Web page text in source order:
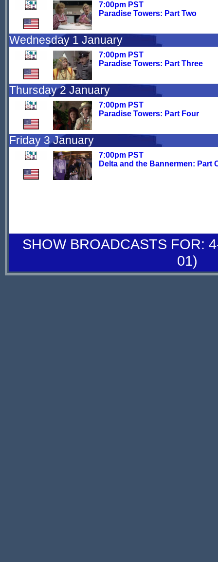
7:00pm PST
Paradise Towers: Part Two
Wednesday 1 January
7:00pm PST
Paradise Towers: Part Three
Thursday 2 January
7:00pm PST
Paradise Towers: Part Four
Friday 3 January
7:00pm PST
Delta and the Bannermen: Part
SHOW BROADCASTS FOR:
01)